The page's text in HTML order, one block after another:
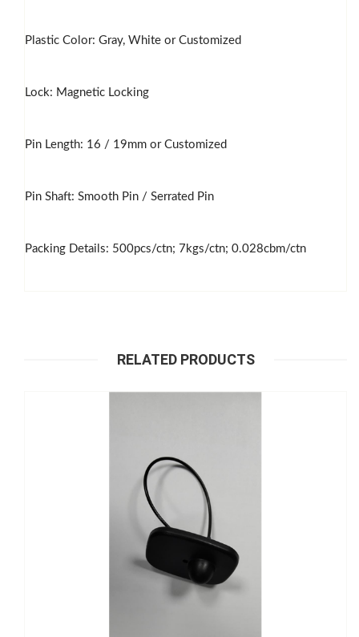
Plastic Color: Gray, White or Customized
Lock: Magnetic Locking
Pin Length: 16 / 19mm or Customized
Pin Shaft: Smooth Pin / Serrated Pin
Packing Details: 500pcs/ctn; 7kgs/ctn; 0.028cbm/ctn
RELATED PRODUCTS